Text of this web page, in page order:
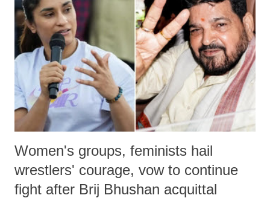
in a democracy—along with every other such remark. In the 79-year
history of independent India, you are better placed than anyone to say
which Prime Minister has used such language against women.
Women's groups, feminists hail
wrestlers' courage, vow to continue
fight after Brij Bhushan acquittal